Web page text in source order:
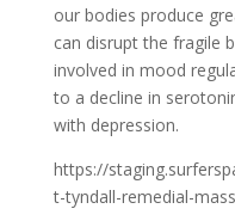
our bodies produce
can disrupt the fragile
involved in mood
to a decline in
with depression.
https://
t-tyndall-remedial-